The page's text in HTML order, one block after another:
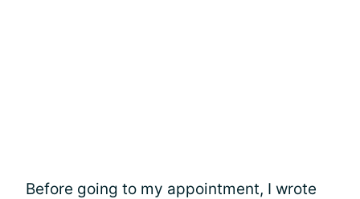
Before going to my appointment, I wrote